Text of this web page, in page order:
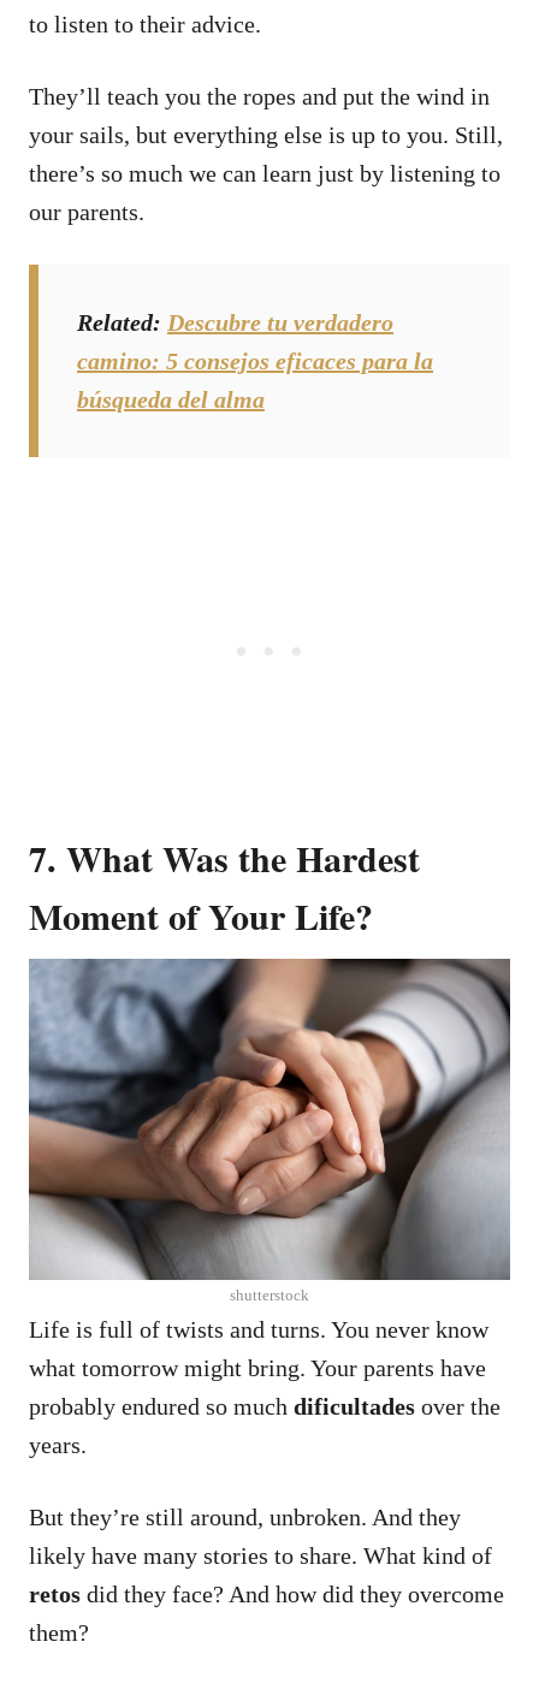
to listen to their advice.
They’ll teach you the ropes and put the wind in
your sails, but everything else is up to you. Still,
there’s so much we can learn just by listening to
our parents.
Related: Descubre tu verdadero
camino: 5 consejos eficaces para la
búsqueda del alma
7. What Was the Hardest
Moment of Your Life?
shutterstock
Life is full of twists and turns. You never know
what tomorrow might bring. Your parents have
probably endured so much dificultades over the
years.
But they’re still around, unbroken. And they
likely have many stories to share. What kind of
retos did they face? And how did they overcome
them?